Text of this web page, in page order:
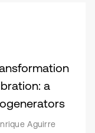
a
Aguirre